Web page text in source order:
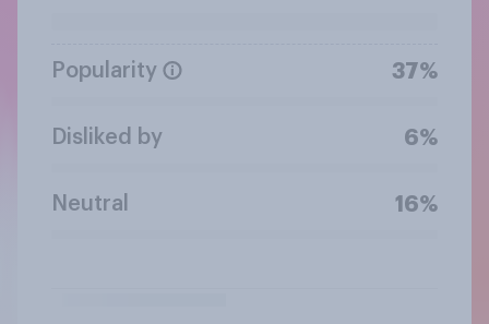
Popularity 37%
Disliked by 6%
Neutral 16%